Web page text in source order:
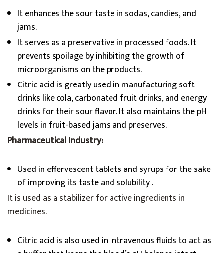
It enhances the sour taste in sodas, candies, and
jams.
It serves as a preservative in processed foods. It
prevents spoilage by inhibiting the growth of
microorganisms on the products.
Citric acid is greatly used in manufacturing soft
drinks like cola, carbonated fruit drinks, and energy
drinks for their sour flavor. It also maintains the pH
levels in fruit-based jams and preserves.
Pharmaceutical Industry:
Used in effervescent tablets and syrups for the sake
of improving its taste and solubility .
It is used as a stabilizer for active ingredients in
medicines.
Citric acid is also used in intravenous fluids to act as